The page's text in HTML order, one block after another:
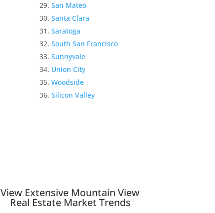
San Mateo
Santa Clara
Saratoga
South San Francisco
Sunnyvale
Union City
Woodside
Silicon Valley
View Extensive Mountain View
Real Estate Market Trends